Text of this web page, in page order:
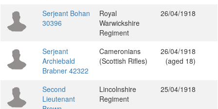
Serjeant Bohan
30396
Royal
Warwickshire
Regiment
26/04/1918
Serjeant
Archiebald
Brabner 42322
Cameronians
(Scottish Rifles)
26/04/1918
(aged 18)
Second
Lieutenant
Lincolnshire
Regiment
25/04/1918